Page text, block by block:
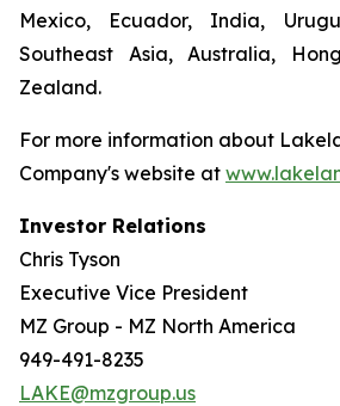
Mexico, Ecuador, India,
Southeast Asia, Australia,
Zealand.
For more information about
Company's website at
Investor Relations
Chris Tyson
Executive Vice President
MZ Group - MZ North America
949-491-8235
LAKE@mzgroup.us